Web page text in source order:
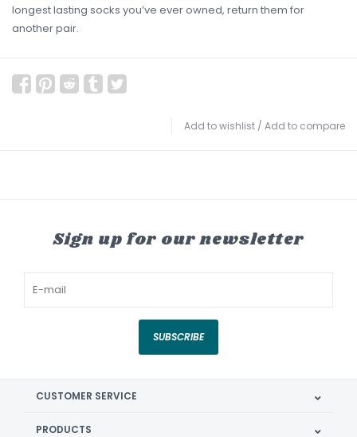
longest lasting socks you’ve ever owned, return them for
another pair.
Add to wishlist / Add to compare
Sign up for our newsletter
SUBSCRIBE
CUSTOMER SERVICE
PRODUCTS